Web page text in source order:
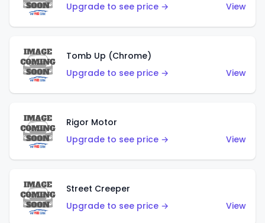
Upgrade to see price →
View
Tomb Up (Chrome)
Upgrade to see price →
View
Rigor Motor
Upgrade to see price →
View
Street Creeper
Upgrade to see price →
View